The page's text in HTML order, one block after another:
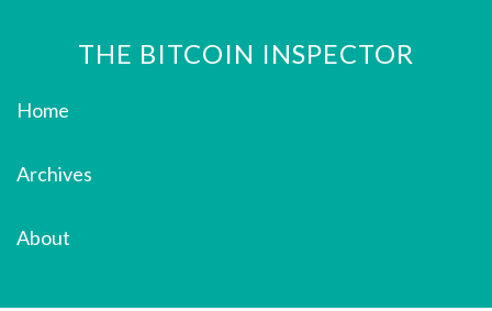
THE BITCOIN INSPECTOR
Home
Archives
About